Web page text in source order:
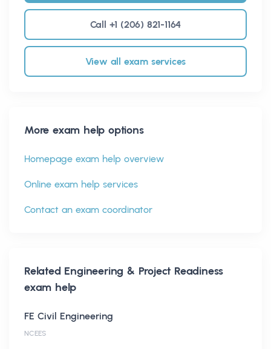
Call +1 (206) 821-1164
View all exam services
More exam help options
Homepage exam help overview
Online exam help services
Contact an exam coordinator
Related Engineering & Project Readiness
exam help
FE Civil Engineering
NCEES